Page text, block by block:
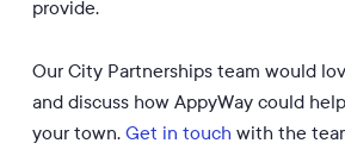
provide.
Our City Partnerships team would
and discuss how AppyWay could
your town. Get in touch with the